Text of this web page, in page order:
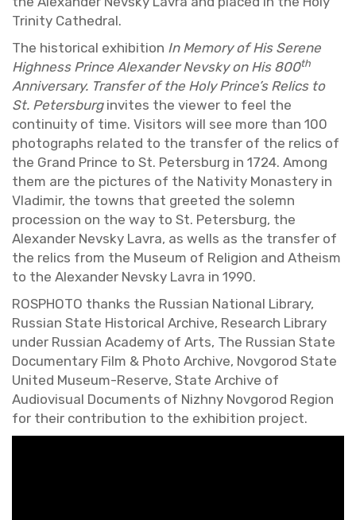
Trin­ity Cathe­dral.
The his­tor­i­cal ex­hi­bi­tion In Mem­ory of His Serene
High­ness Prince Alexan­der Nevsky on His 800th
An­niver­sary. Trans­fer of the Holy Prince’s Relics to
St. Pe­ters­burg in­vites the viewer to feel the
con­ti­nu­ity of time. Vis­i­tors will see more than 100
pho­tographs re­lated to the trans­fer of the relics of
the Grand Prince to St. Pe­ters­burg in 1724. Among
them are the pic­tures of the Na­tiv­ity Monastery in
Vladimir, the towns that greeted the solemn
pro­ces­sion on the way to St. Pe­ters­burg, the
Alexan­der Nevsky Lavra, as wells as the trans­fer of
the relics from the Mu­seum of Re­li­gion and Athe­ism
to the Alexan­der Nevsky Lavra in 1990.
ROSPHOTO thanks the Russ­ian Na­tional Li­brary,
Russ­ian State His­tor­i­cal Archive, Re­search Li­brary
under Russ­ian Acad­emy of Arts, The Russ­ian State
Doc­u­men­tary Film & Photo Archive, Nov­gorod State
United Mu­seum-Re­serve, State Archive of
Au­dio­vi­sual Doc­u­ments of Nizhny Nov­gorod Re­gion
for their con­tri­bu­tion to the ex­hi­bi­tion pro­ject.